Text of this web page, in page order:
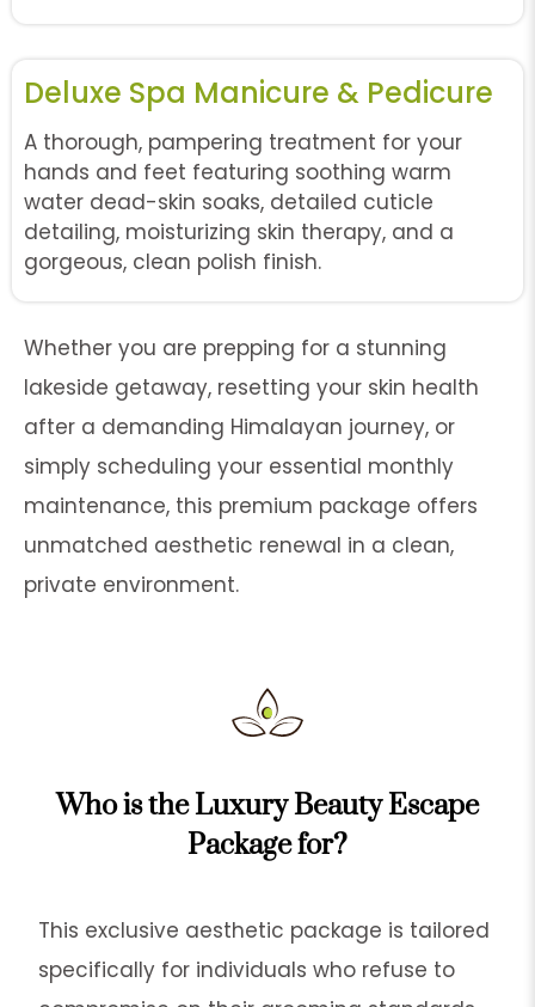
Deluxe Spa Manicure & Pedicure
A thorough, pampering treatment for your
hands and feet featuring soothing warm
water dead-skin soaks, detailed cuticle
detailing, moisturizing skin therapy, and a
gorgeous, clean polish finish.
Whether you are prepping for a stunning
lakeside getaway, resetting your skin health
after a demanding Himalayan journey, or
simply scheduling your essential monthly
maintenance, this premium package offers
unmatched aesthetic renewal in a clean,
private environment.
Who is the Luxury Beauty Escape
Package for?
This exclusive aesthetic package is tailored
specifically for individuals who refuse to